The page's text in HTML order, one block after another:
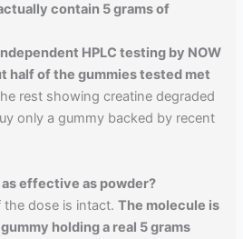
contain 5 grams of
HPLC testing by NOW
half of the gummies tested met
rest showing creatine degraded
only a gummy backed by recent
effective as powder?
the dose is intact.The molecule is
holding a real 5 grams